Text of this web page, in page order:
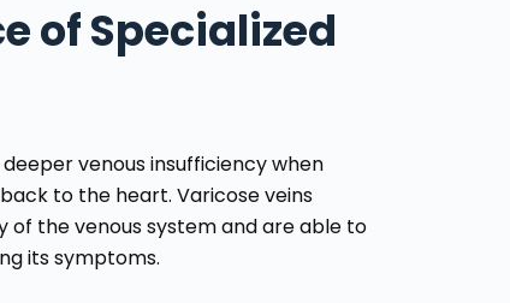
of Specialized
venous insufficiency when
to the heart. Varicose veins
the venous system and are able to
its symptoms.